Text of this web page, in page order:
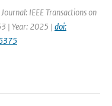
IEEE Transactions on
| Year: 2025 | doi: